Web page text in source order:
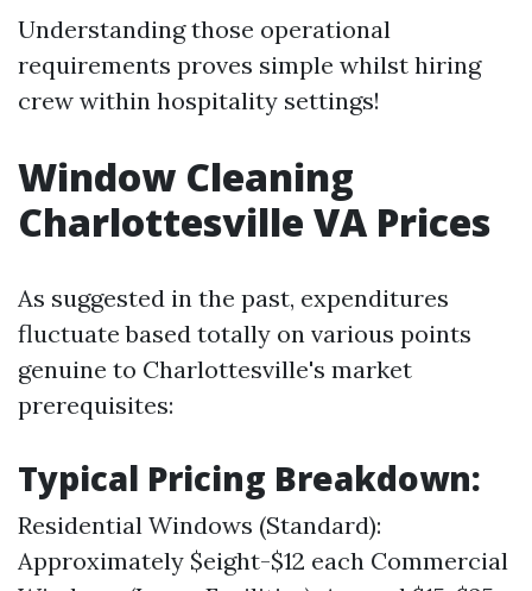
Understanding those operational
requirements proves simple whilst hiring
crew within hospitality settings!
Window Cleaning
Charlottesville VA Prices
As suggested in the past, expenditures
fluctuate based totally on various points
genuine to Charlottesville's market
prerequisites:
Typical Pricing Breakdown:
Residential Windows (Standard):
Approximately $eight-$12 each Commercial